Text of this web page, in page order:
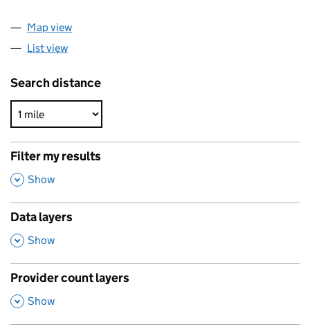
Map view
List view
Search distance
Filter my results
,
Show
Data layers
,
Show
Provider count layers
,
Show